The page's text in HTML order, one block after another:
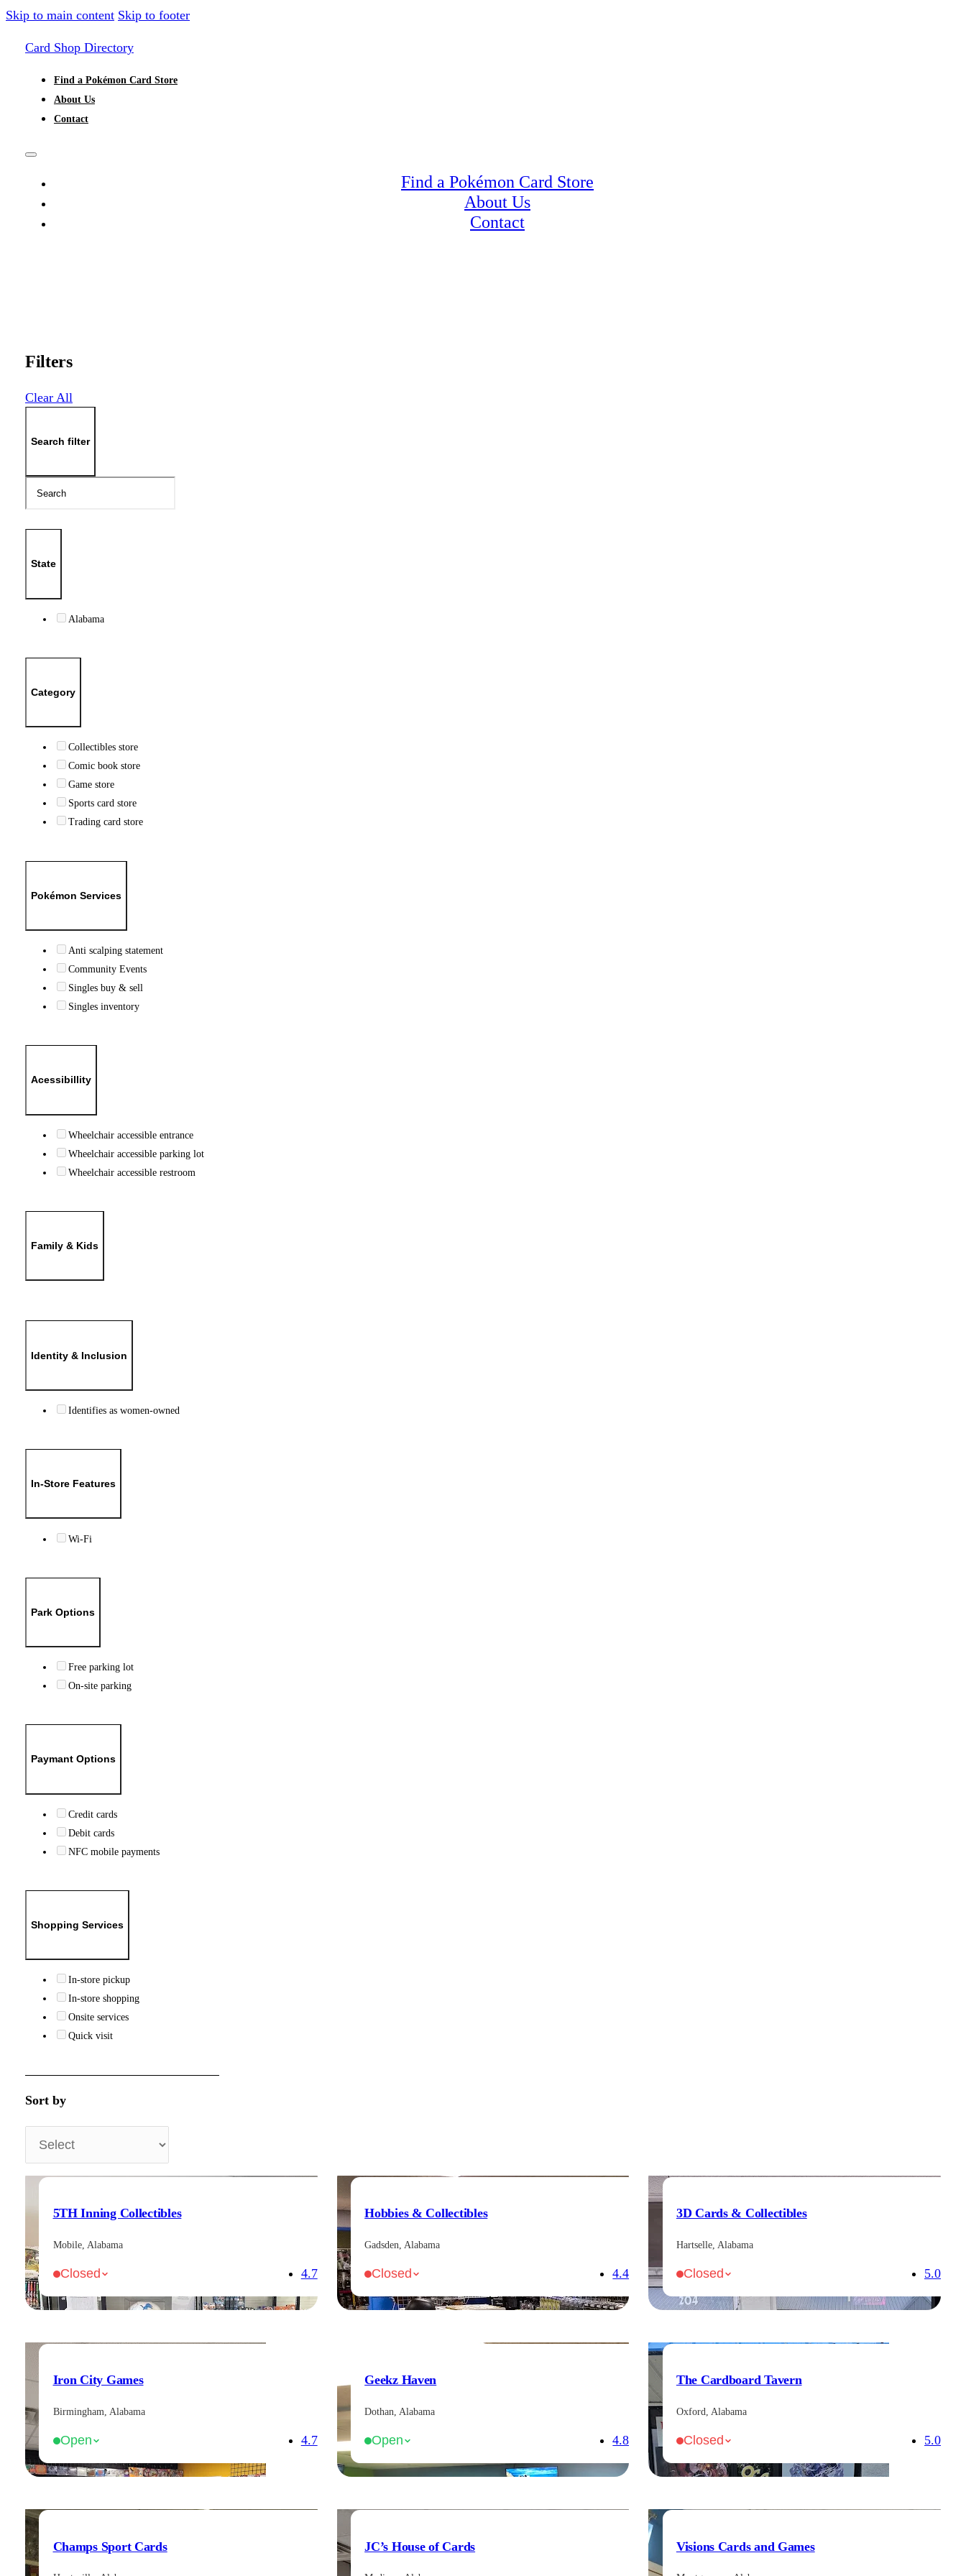
Skip to main content Skip to footer
Card Shop Directory
Find a Pokémon Card Store
About Us
Contact
Find a Pokémon Card Store
About Us
Contact
Filters
Clear All
Search filter
State
Alabama
Category
Collectibles store
Comic book store
Game store
Sports card store
Trading card store
Pokémon Services
Anti scalping statement
Community Events
Singles buy & sell
Singles inventory
Acessibillity
Wheelchair accessible entrance
Wheelchair accessible parking lot
Wheelchair accessible restroom
Family & Kids
Identity & Inclusion
Identifies as women-owned
In-Store Features
Wi-Fi
Park Options
Free parking lot
On-site parking
Paymant Options
Credit cards
Debit cards
NFC mobile payments
Shopping Services
In-store pickup
In-store shopping
Onsite services
Quick visit
Sort by
5TH Inning Collectibles
Mobile, Alabama
Closed 4.7
Hobbies & Collectibles
Gadsden, Alabama
Closed 4.4
3D Cards & Collectibles
Hartselle, Alabama
Closed 5.0
Iron City Games
Birmingham, Alabama
Open 4.7
Geekz Haven
Dothan, Alabama
Open 4.8
The Cardboard Tavern
Oxford, Alabama
Closed 5.0
Champs Sport Cards JC’s House of Cards Visions Cards and Games